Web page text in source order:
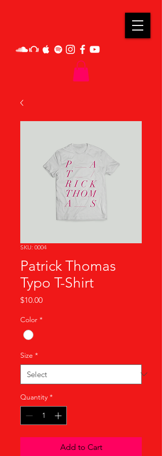
SKU: 0004
Patrick Thomas
Typo T-Shirt
$10.00Price
Color *
Size *
Quantity *
Add to Cart